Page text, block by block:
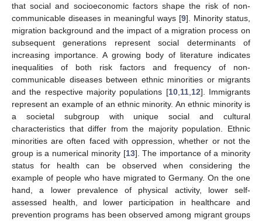
that social and socioeconomic factors shape the risk of non-
communicable diseases in meaningful ways [9]. Minority status,
migration background and the impact of a migration process on
subsequent generations represent social determinants of
increasing importance. A growing body of literature indicates
inequalities of both risk factors and frequency of non-
communicable diseases between ethnic minorities or migrants
and the respective majority populations [10, 11, 12]. Immigrants
represent an example of an ethnic minority. An ethnic minority is
a societal subgroup with unique social and cultural
characteristics that differ from the majority population. Ethnic
minorities are often faced with oppression, whether or not the
group is a numerical minority [13]. The importance of a minority
status for health can be observed when considering the
example of people who have migrated to Germany. On the one
hand, a lower prevalence of physical activity, lower self-
assessed health, and lower participation in healthcare and
prevention programs has been observed among migrant groups